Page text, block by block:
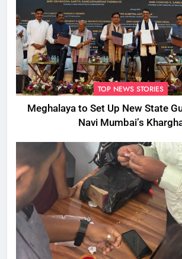
TOP NEWS STORIES
Meghalaya to Set Up New State
Navi Mumbai’s